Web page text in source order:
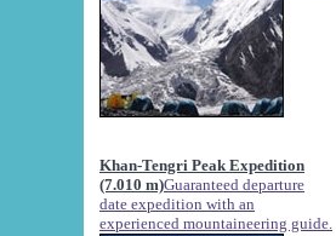
Khan-Tengri Peak Expedition
(7.010 m)Guaranteed departure
date expedition with an
experienced mountaineering guide.